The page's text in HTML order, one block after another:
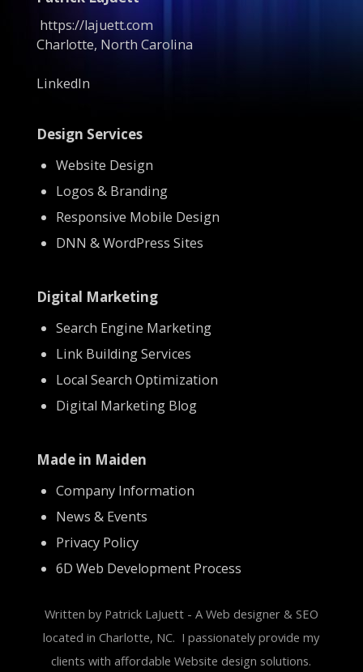
https://lajuett.com
Charlotte, North Carolina
LinkedIn
Design Services
Website Design
Logos & Branding
Responsive Mobile Design
DNN & WordPress Sites
Digital Marketing
Search Engine Marketing
Link Building Services
Local Search Optimization
Digital Marketing Blog
Made in Maiden
Company Information
News & Events
Privacy Policy
6D Web Development Process
Written by Patrick LaJuett - A Web designer & SEO
located in Charlotte, NC. I passionately provide my
clients with affordable Website design solutions.